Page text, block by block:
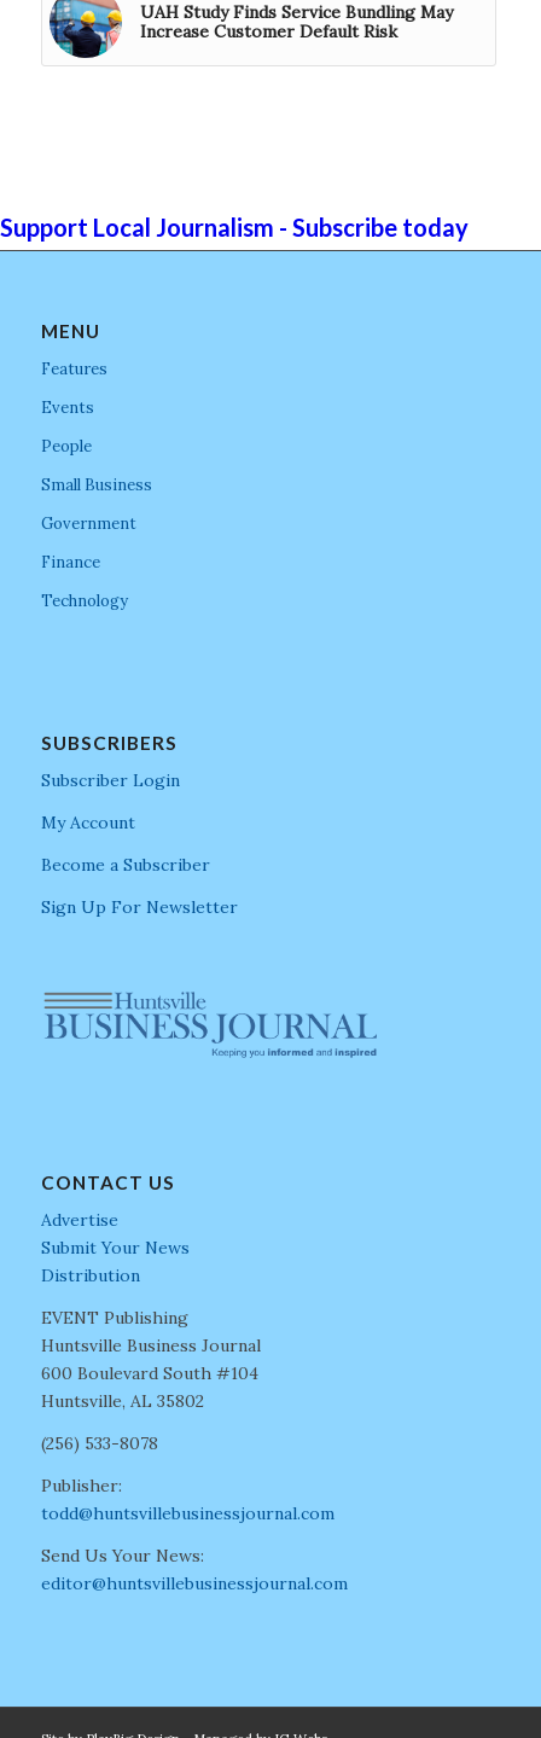
UAH Study Finds Service Bundling May
Increase Customer Default Risk
Support Local Journalism - Subscribe today
MENU
Features
Events
People
Small Business
Government
Finance
Technology
SUBSCRIBERS
Subscriber Login
My Account
Become a Subscriber
Sign Up For Newsletter
CONTACT US
Advertise
Submit Your News
Distribution
EVENT Publishing
Huntsville Business Journal
600 Boulevard South #104
Huntsville, AL 35802
(256) 533-8078
Publisher:
todd@huntsvillebusinessjournal.com
Send Us Your News:
editor@huntsvillebusinessjournal.com